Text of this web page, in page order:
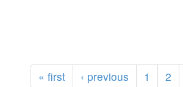
« first ‹ previous 1 2